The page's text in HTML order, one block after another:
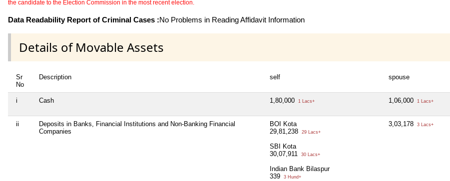
the candidate to the Election Commission in the most recent election.
Data Readability Report of Criminal Cases :No Problems in Reading Affidavit Information
Details of Movable Assets
Sr
No
Description self spouse
i Cash 1,80,000 1 Lacs+ 1,06,000 1 Lacs+
ii
Deposits in Banks, Financial Institutions and Non-Banking Financial
Companies
BOI Kota
29,81,238
29 Lacs+
SBI Kota
30,07,911
30 Lacs+
Indian Bank Bilaspur
339
3 Hund+
3,03,178 3 Lacs+